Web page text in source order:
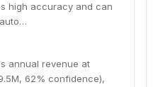
high accuracy and can
annual revenue at
62% confidence),